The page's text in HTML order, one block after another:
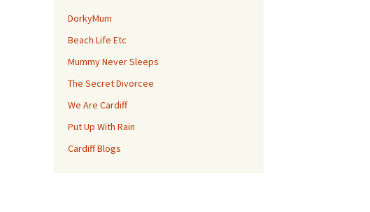
DorkyMum
Beach Life Etc
Mummy Never Sleeps
The Secret Divorcee
We Are Cardiff
Put Up With Rain
Cardiff Blogs